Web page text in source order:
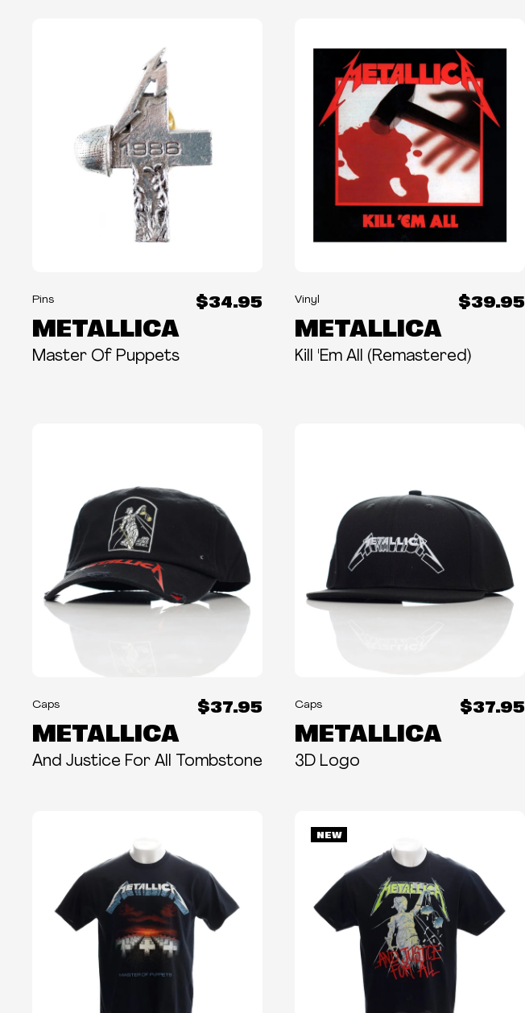
Pins $34.95
METALLICA
Master Of Puppets
Vinyl $39.95
METALLICA
Kill 'Em All (Remastered)
Caps $37.95
METALLICA
And Justice For All Tombstone
Caps $37.95
METALLICA
3D Logo
NEW